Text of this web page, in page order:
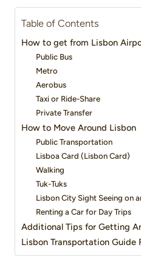
Table of Contents
How to get from Lisbon
Public Bus
Metro
Aerobus
Taxi or Ride-Share
Private Transfer
How to Move Around Lisbon
Public Transportation
Lisboa Card (Lisbon Card)
Walking
Tuk-Tuks
Lisbon City Sight Seeing on
Renting a Car for Day Trips
Additional Tips for Getting
Lisbon Transportation Guide